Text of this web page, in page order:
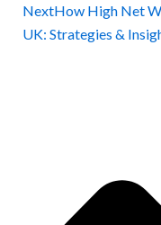
NextHow High Net
UK: Strategies &